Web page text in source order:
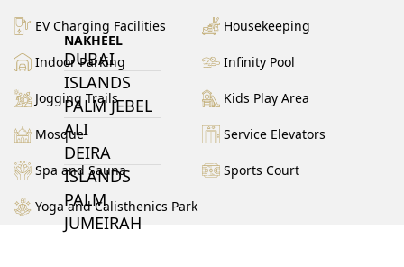
NAKHEEL
DUBAI
ISLANDS
PALM JEBEL
ALI
DEIRA
ISLANDS
PALM
JUMEIRAH
EV Charging Facilities Housekeeping
Indoor Parking Infinity Pool
Jogging Trails Kids Play Area
Mosque Service Elevators
Spa and Sauna Sports Court
Yoga and Calisthenics Park